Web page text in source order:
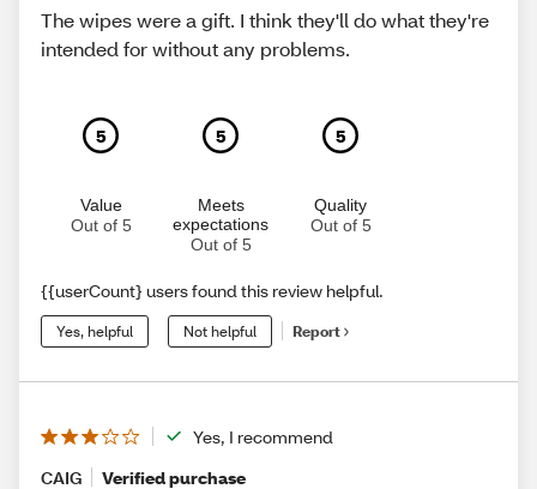
The wipes were a gift. I think they'll do what they're
intended for without any problems.
5
Value
Out of 5
5
Meets
expectations
Out of 5
5
Quality
Out of 5
{{userCount} users found this review helpful.
Yes, helpful Not helpful Report
Yes, I recommend
CAIG
Verified purchase